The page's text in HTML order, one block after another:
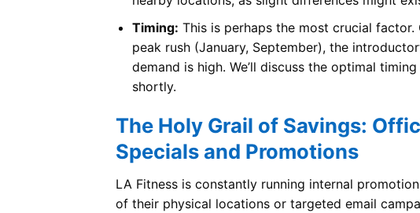
Timing: This is perhaps the most crucial
peak rush (January, September), the
demand is high. We’ll discuss the optimal
shortly.
The Holy Grail of Savings:
Specials and Promotions
LA Fitness is constantly running internal
of their physical locations or targeted email